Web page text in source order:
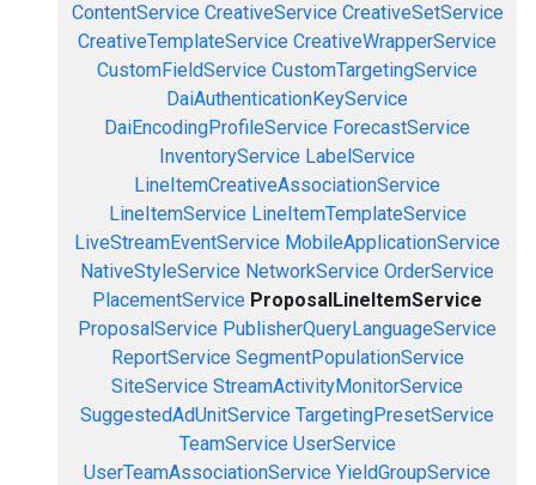
ContentService CreativeService CreativeSetService
CreativeTemplateService CreativeWrapperService
CustomFieldService CustomTargetingService
DaiAuthenticationKeyService
DaiEncodingProfileService ForecastService
InventoryService LabelService
LineItemCreativeAssociationService
LineItemService LineItemTemplateService
LiveStreamEventService MobileApplicationService
NativeStyleService NetworkService OrderService
PlacementService ProposalLineItemService
ProposalService PublisherQueryLanguageService
ReportService SegmentPopulationService
SiteService StreamActivityMonitorService
SuggestedAdUnitService TargetingPresetService
TeamService UserService
UserTeamAssociationService YieldGroupService